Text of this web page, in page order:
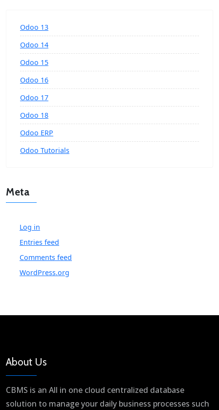
Odoo 13
Odoo 14
Odoo 15
Odoo 16
Odoo 17
Odoo 18
Odoo ERP
Odoo Tutorials
Meta
Log in
Entries feed
Comments feed
WordPress.org
About Us
CBMS is an All in one cloud centralized database
solution to manage your daily business processes such